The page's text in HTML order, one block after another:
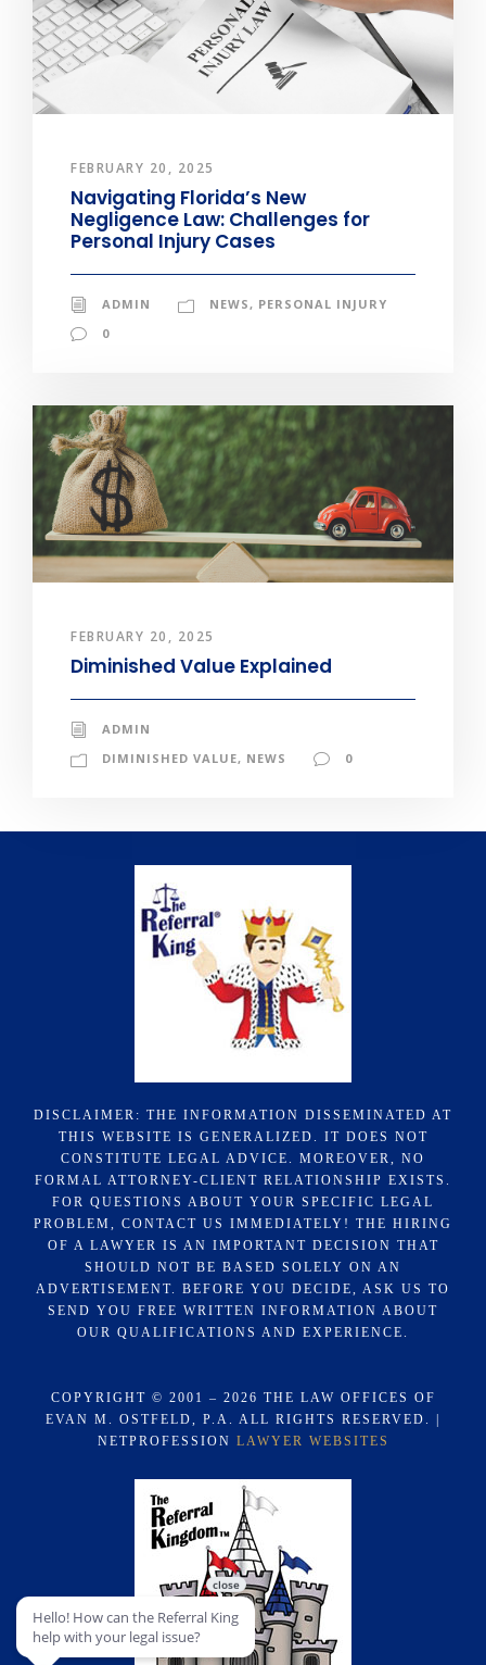
FEBRUARY 20, 2025
Navigating Florida’s New
Negligence Law: Challenges for
Personal Injury Cases
ADMIN NEWS , PERSONAL INJURY
0
FEBRUARY 20, 2025
Diminished Value Explained
ADMIN
DIMINISHED VALUE, NEWS 0
DISCLAIMER: THE INFORMATION DISSEMINATED AT
THIS WEBSITE IS GENERALIZED. IT DOES NOT
CONSTITUTE LEGAL ADVICE. MOREOVER, NO
FORMAL ATTORNEY-CLIENT RELATIONSHIP EXISTS.
FOR QUESTIONS ABOUT YOUR SPECIFIC LEGAL
PROBLEM, CONTACT US IMMEDIATELY! THE HIRING
OF A LAWYER IS AN IMPORTANT DECISION THAT
SHOULD NOT BE BASED SOLELY ON AN
ADVERTISEMENT. BEFORE YOU DECIDE, ASK US TO
SEND YOU FREE WRITTEN INFORMATION ABOUT
OUR QUALIFICATIONS AND EXPERIENCE.
COPYRIGHT © 2001 – 2026 THE LAW OFFICES OF
EVAN M. OSTFELD, P.A. ALL RIGHTS RESERVED. |
NETPROFESSION LAWYER WEBSITES